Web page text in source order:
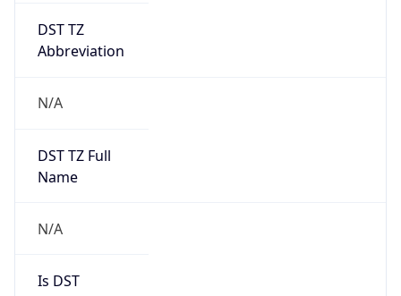
DST TZ
Abbreviation
N/A
DST TZ Full
Name
N/A
Is DST